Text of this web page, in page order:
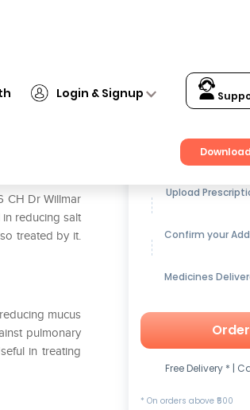
Login & Signup
CH Dr Willmar
reducing salt
treated by it.
mucus
pulmonary
in treating
Get up to15%
Upload
Confirm your
Medicines
Free Delivery * |
* On orders above ₹500